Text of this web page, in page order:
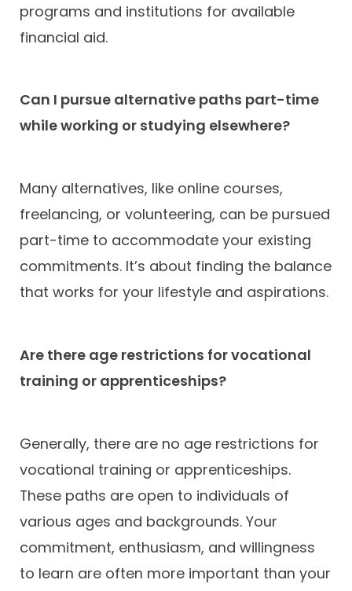
programs and institutions for available
financial aid.
Can I pursue alternative paths part-time
while working or studying elsewhere?
Many alternatives, like online courses,
freelancing, or volunteering, can be pursued
part-time to accommodate your existing
commitments. It’s about finding the balance
that works for your lifestyle and aspirations.
Are there age restrictions for vocational
training or apprenticeships?
Generally, there are no age restrictions for
vocational training or apprenticeships.
These paths are open to individuals of
various ages and backgrounds. Your
commitment, enthusiasm, and willingness
to learn are often more important than your